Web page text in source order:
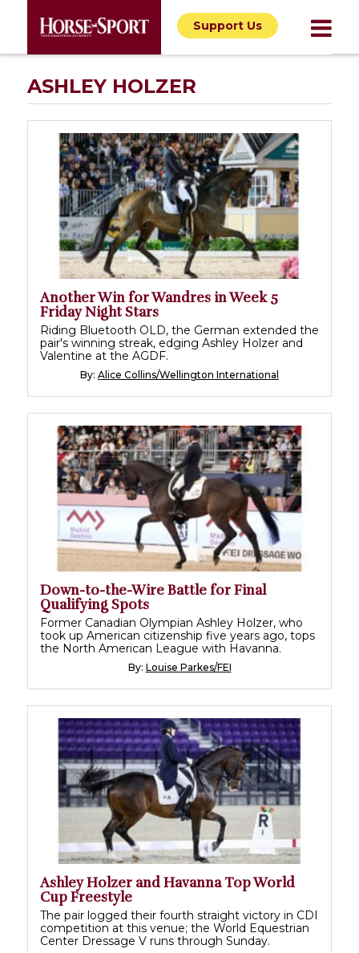
Support Us
ASHLEY HOLZER
Another Win for Wandres in Week 5
Friday Night Stars
Riding Bluetooth OLD, the German extended the
pair's winning streak, edging Ashley Holzer and
Valentine at the AGDF.
By: Alice Collins/Wellington International
Down-to-the-Wire Battle for Final
Qualifying Spots
Former Canadian Olympian Ashley Holzer, who
took up American citizenship five years ago, tops
the North American League with Havanna.
By: Louise Parkes/FEI
Ashley Holzer and Havanna Top World
Cup Freestyle
The pair logged their fourth straight victory in CDI
competition at this venue; the World Equestrian
Center Dressage V runs through Sunday.